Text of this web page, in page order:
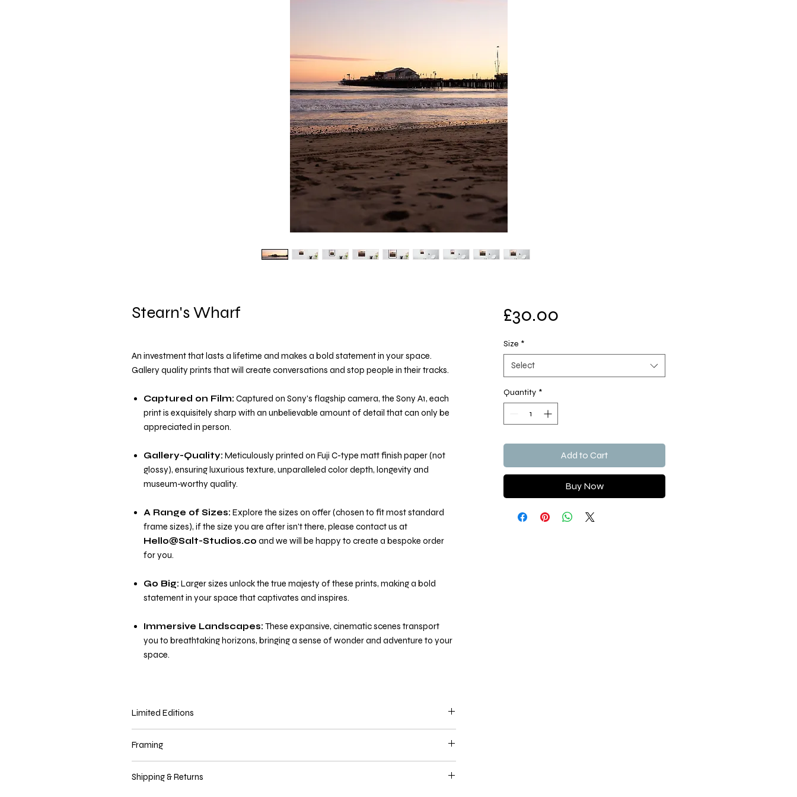
Stearn's Wharf
An investment that lasts a lifetime and makes a bold statement in your space.
Gallery quality prints that will create conversations and stop people in their tracks.
Captured on Film: Captured on Sony's flagship camera, the Sony A1, each
print is exquisitely sharp with an unbelievable amount of detail that can only be
appreciated in person.
Gallery-Quality: Meticulously printed on Fuji C-type matt finish paper (not
glossy), ensuring luxurious texture, unparalleled color depth, longevity and
museum-worthy quality.
A Range of Sizes: Explore the sizes on offer (chosen to fit most standard
frame sizes), if the size you are after isn't there, please contact us at
Hello@Salt-Studios.co and we will be happy to create a bespoke order
for you.
Go Big: Larger sizes unlock the true majesty of these prints, making a bold
statement in your space that captivates and inspires.
Immersive Landscapes: These expansive, cinematic scenes transport
you to breathtaking horizons, bringing a sense of wonder and adventure to your
space.
Limited Editions
edition prints are delivered with a certificate of authenticity and are available on a first
come first serve basis.
Framing
select that option.All frames come in a black finish with white mount
Shipping & Returns
£30.00Price
Size *
Select
Quantity *
Add to Cart
Buy Now